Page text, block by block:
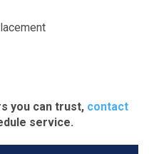
you can trust, contact
service.